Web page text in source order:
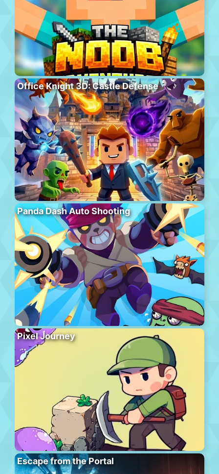
Office Knight 3D: Castle Defense
Panda Dash Auto Shooting
Pixel Journey
Escape from the Portal